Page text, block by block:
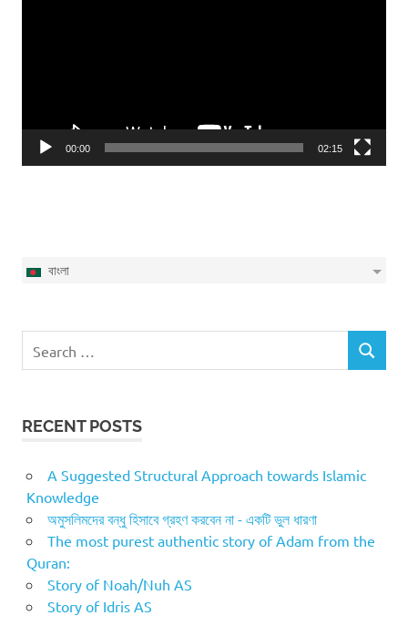
00:00 02:15
বাংলা
for:
SEARCH
RECENT POSTS
A Suggested Structural Approach towards Islamic
Knowledge
অমুসলিমদের বন্ধু হিসাবে গ্রহণ করবেন না - একটি ভুল ধারণা
The most purest authentic story of Adam from the
Quran:
Story of Noah/Nuh AS
Story of Idris AS